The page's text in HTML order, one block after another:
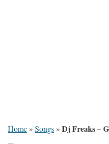
Home » Songs » Dj Freaks –